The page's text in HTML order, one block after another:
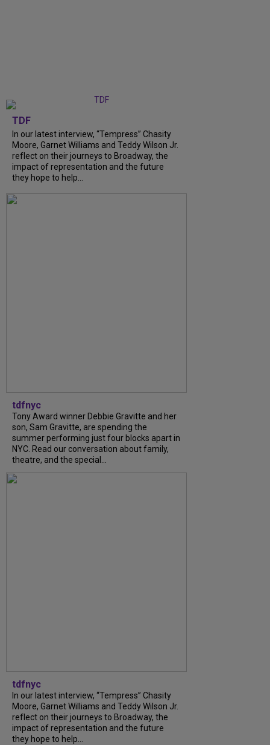
TDF
In our latest interview, “Tempress” Chasity
Moore, Garnet Williams and Teddy Wilson Jr.
reflect on their journeys to Broadway, the
impact of representation and the future
they hope to help...
tdfnyc
Tony Award winner Debbie Gravitte and her
son, Sam Gravitte, are spending the
summer performing just four blocks apart in
NYC. Read our conversation about family,
theatre, and the special...
tdfnyc
In our latest interview, “Tempress” Chasity
Moore, Garnet Williams and Teddy Wilson Jr.
reflect on their journeys to Broadway, the
impact of representation and the future
they hope to help...